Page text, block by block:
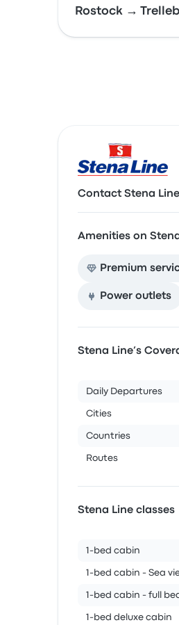
Rostock →
Contact Stena Line
Amenities on
Premium
Power outlets
Stena Line’s
Daily Departures
Cities
Countries
Routes
Stena Line classes
1-bed cabin
1-bed cabin - Sea
1-bed cabin - full
1-bed deluxe cabin